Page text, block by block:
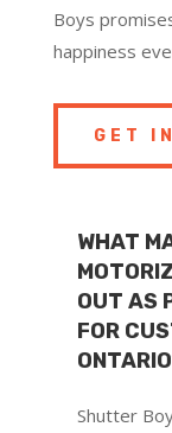
Boys
happiness
GET
WHAT
OUT AS
FOR
Shutter